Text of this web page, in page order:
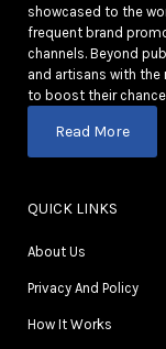
showcased to the
frequent brand
channels. Beyond
and artisans with
to boost their
Read More
QUICK LINKS
About Us
Privacy And Policy
How It Works